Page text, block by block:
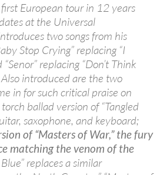
European tour in 12 years
at the Universal
two songs from his
Stop Crying” replacing “I
replacing “Don’t Think
Also introduced are the two
in for such critical praise on
ballad version of “Tangled
saxophone, and keyboard;
of “Masters of War,” the fury
matching the venom of the
replaces a similar